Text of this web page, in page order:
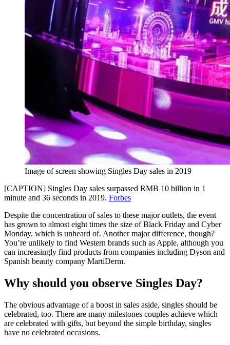
Image of screen showing Singles Day sales in 2019
[CAPTION] Singles Day sales surpassed RMB 10 billion in 1
minute and 36 seconds in 2019. Forbes
Despite the concentration of sales to these major outlets, the event
has grown to almost eight times the size of Black Friday and Cyber
Monday, which is unheard of. Another major difference, though?
You’re unlikely to find Western brands such as Apple, although you
can increasingly find products from companies including Dyson and
Spanish beauty company MartiDerm.
Why should you observe Singles Day?
The obvious advantage of a boost in sales aside, singles should be
celebrated, too. There are many milestones couples achieve which
are celebrated with gifts, but beyond the simple birthday, singles
have no celebrated occasions.